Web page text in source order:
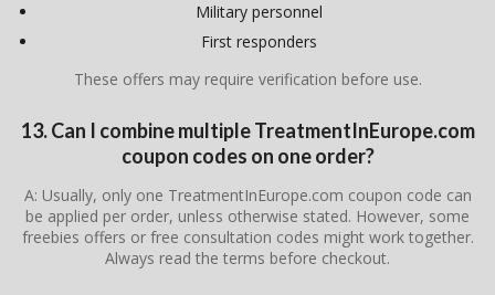
Military personnel
First responders
These offers may require verification before use.
13. Can I combine multiple TreatmentInEurope.com
coupon codes on one order?
A: Usually, only one TreatmentInEurope.com coupon code can
be applied per order, unless otherwise stated. However, some
freebies offers or free consultation codes might work together.
Always read the terms before checkout.